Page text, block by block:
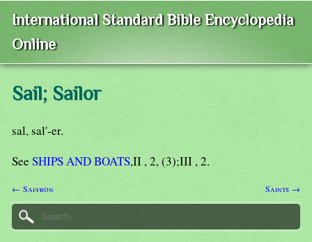
International Standard Bible Encyclopedia
Online
Sail; Sailor
sal, sal'-er.
See SHIPS AND BOATS,II , 2, (3);III , 2.
← Saffron Saints →